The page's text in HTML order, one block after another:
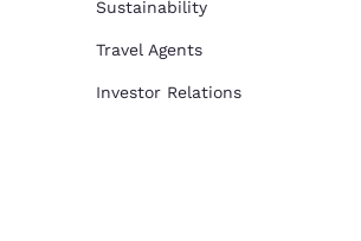
Sustainability
Travel Agents
Investor Relations